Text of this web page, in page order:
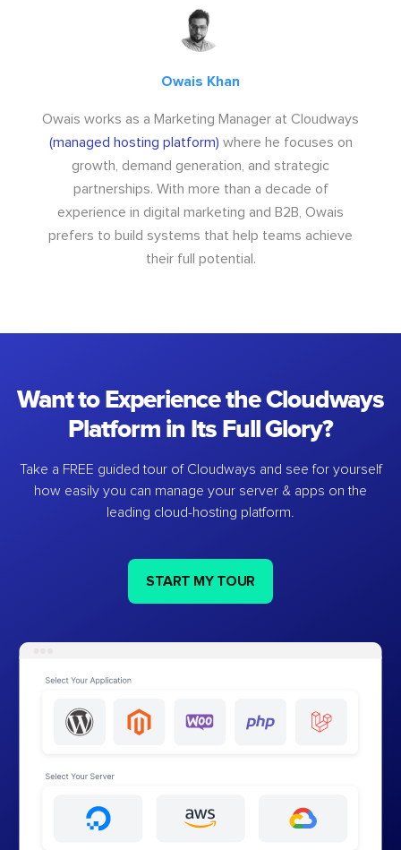
Owais Khan
Owais works as a Marketing Manager at Cloudways
(managed hosting platform) where he focuses on
growth, demand generation, and strategic
partnerships. With more than a decade of
experience in digital marketing and B2B, Owais
prefers to build systems that help teams achieve
their full potential.
Want to Experience the Cloudways
Platform in Its Full Glory?
Take a FREE guided tour of Cloudways and see for yourself
how easily you can manage your server & apps on the
leading cloud-hosting platform.
START MY TOUR